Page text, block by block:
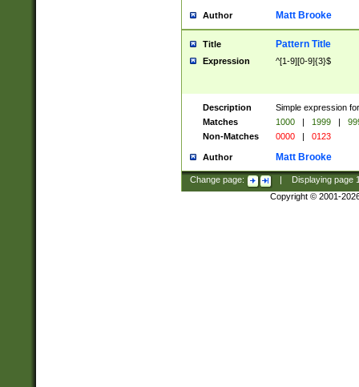
Author Matt Brooke
Title Pattern Title
Expression ^[1-9][0-9]{3}$
Description
Simple expression
Matches
1000 | 1999 |
Non-Matches
0000 | 0123
Author Matt Brooke
Change page: Displaying page
Copyright © 2001-